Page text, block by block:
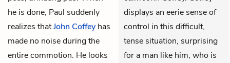
he is done, Paul suddenly
realizes thatJohn Coffey has
made no noise during the
entire commotion. He looks
displays an eerie sense of
control in this difficult,
tense situation, surprising
for a man like him, who is